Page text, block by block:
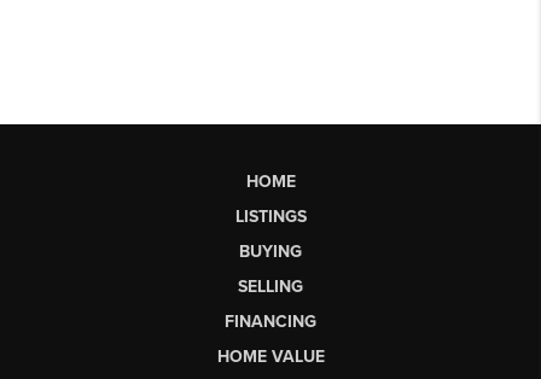
HOME
LISTINGS
BUYING
SELLING
FINANCING
HOME VALUE